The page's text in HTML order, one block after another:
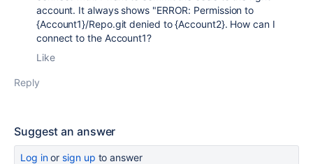
account. It always shows "ERROR: Permission to
{Account1}/Repo.git denied to {Account2}. How can I
connect to the Account1?
Like
Reply
Suggest an answer
Log inor sign up to answer